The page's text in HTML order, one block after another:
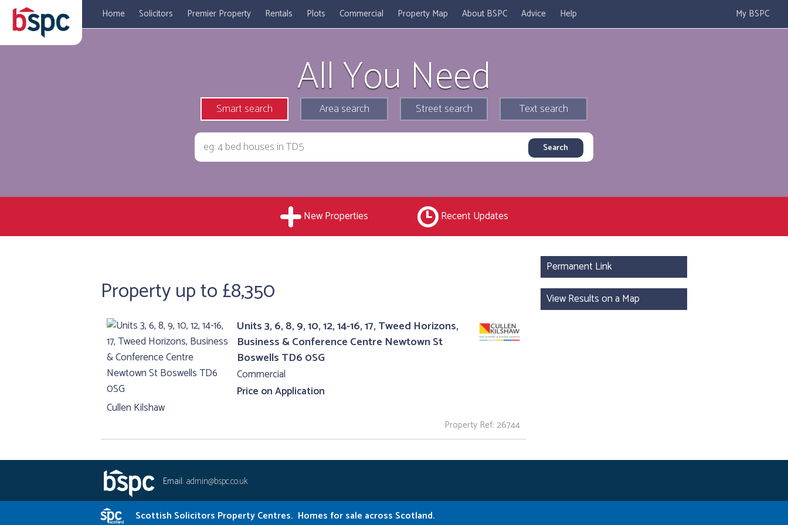
Home Solicitors Premier Property Rentals Plots Commercial Property Map About BSPC Advice Help My BSPC
All You Need
Smart search Area search Street search Text search
New Properties Recent Updates
Property up to £8,350
Units 3, 6, 8, 9, 10, 12, 14-16, 17, Tweed Horizons,
Business & Conference Centre Newtown St
Boswells TD6 0SG
Commercial
Price on Application
Cullen Kilshaw
Property Ref: 26744
Permanent Link
View Results on a Map
Email: admin@bspc.co.uk
Scottish Solicitors Property Centres. Homes for sale across Scotland.